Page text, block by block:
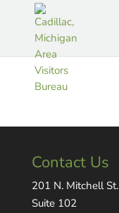
Contact Us
201 N. Mitchell St.
Suite 102